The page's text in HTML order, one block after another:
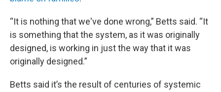
“It is nothing that we've done wrong,” Betts said. “It
is something that the system, as it was originally
designed, is working in just the way that it was
originally designed.”
Betts said it’s the result of centuries of systemic